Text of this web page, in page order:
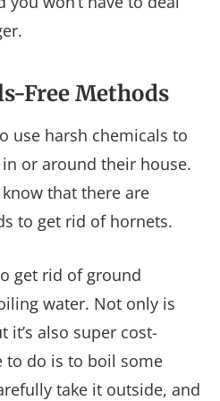
Free Methods
use harsh chemicals to
or around their house.
that there are
to get rid of hornets.
get rid of ground
water. Not only is
it’s also super cost-
to do is to boil some
take it outside, and